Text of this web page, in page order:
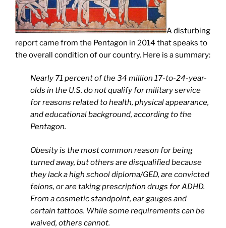
A disturbing
report came from the Pentagon in 2014 that speaks to
the overall condition of our country. Here is a summary:
Nearly 71 percent of the 34 million 17-to-24-year-
olds in the U.S. do not qualify for military service
for reasons related to health, physical appearance,
and educational background, according to the
Pentagon.
Obesity is the most common reason for being
turned away, but others are disqualified because
they lack a high school diploma/GED, are convicted
felons, or are taking prescription drugs for ADHD.
From a cosmetic standpoint, ear gauges and
certain tattoos. While some requirements can be
waived, others cannot.